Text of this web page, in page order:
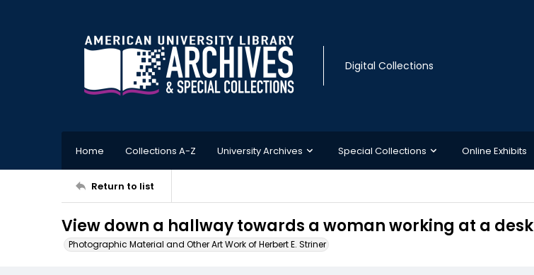
Digital Collections
Home Collections A-Z University Archives Special Collections Online Exhibits
Return to list
View down a hallway towards a woman working at a desk
Photographic Material and Other Art Work of Herbert E. Striner